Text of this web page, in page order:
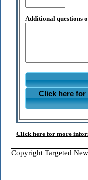
Additional questions
Click here for
Click here for more
Copyright Targeted